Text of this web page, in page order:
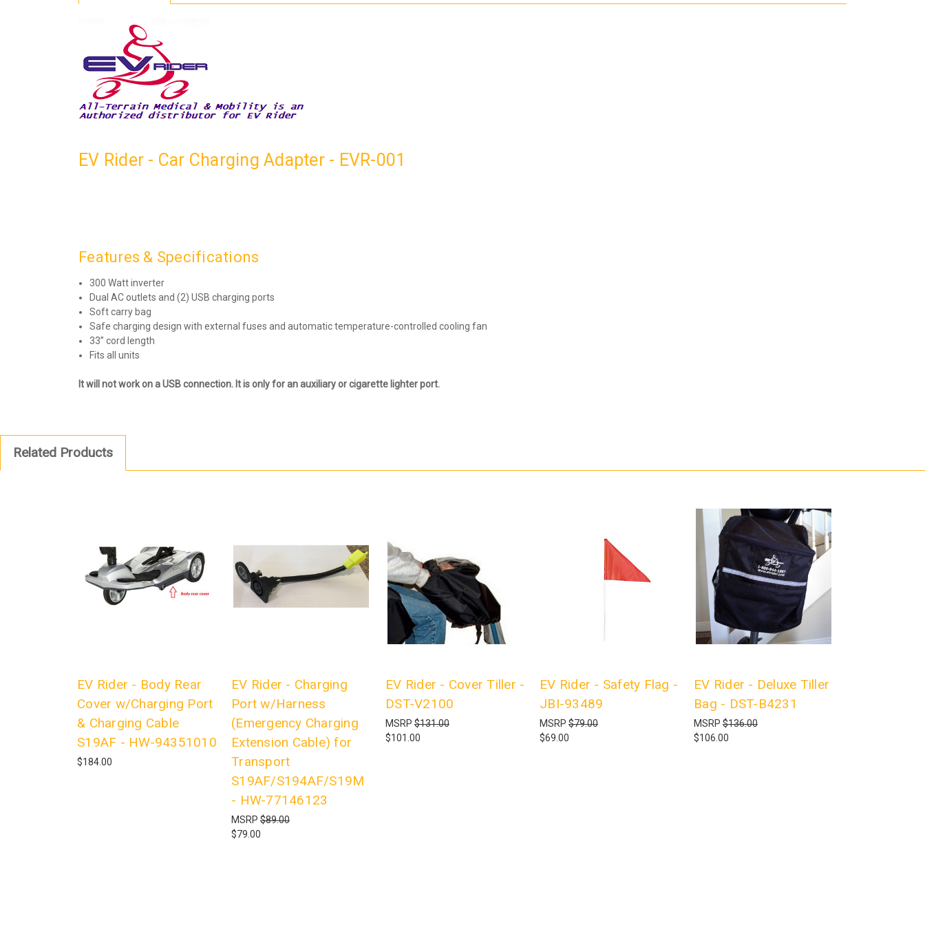
EV Rider - Car Charging Adapter - EVR-001
Features & Specifications
300 Watt inverter
Dual AC outlets and (2) USB charging ports
Soft carry bag
Safe charging design with external fuses and automatic temperature-controlled cooling fan
33” cord length
Fits all units
It will not work on a USB connection. It is only for an auxiliary or cigarette lighter port.
Related Products
EV Rider - Body Rear
Cover w/Charging Port
& Charging Cable
S19AF - HW-94351010
$184.00
EV Rider - Charging
Port w/Harness
(Emergency Charging
Extension Cable) for
Transport
S19AF/S194AF/S19M
- HW-77146123
MSRP $89.00
$79.00
EV Rider - Cover Tiller -
DST-V2100
MSRP $131.00
$101.00
EV Rider - Safety Flag -
JBI-93489
MSRP $79.00
$69.00
EV Rider - Deluxe Tiller
Bag - DST-B4231
MSRP $136.00
$106.00